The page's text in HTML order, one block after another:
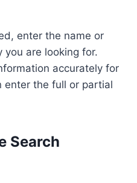
enter the name or
are looking for.
accurately for
enter the full or partial
Search